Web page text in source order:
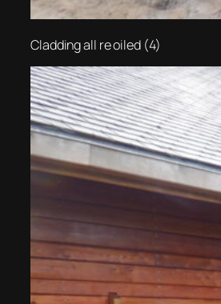
Cladding all re oiled (4)